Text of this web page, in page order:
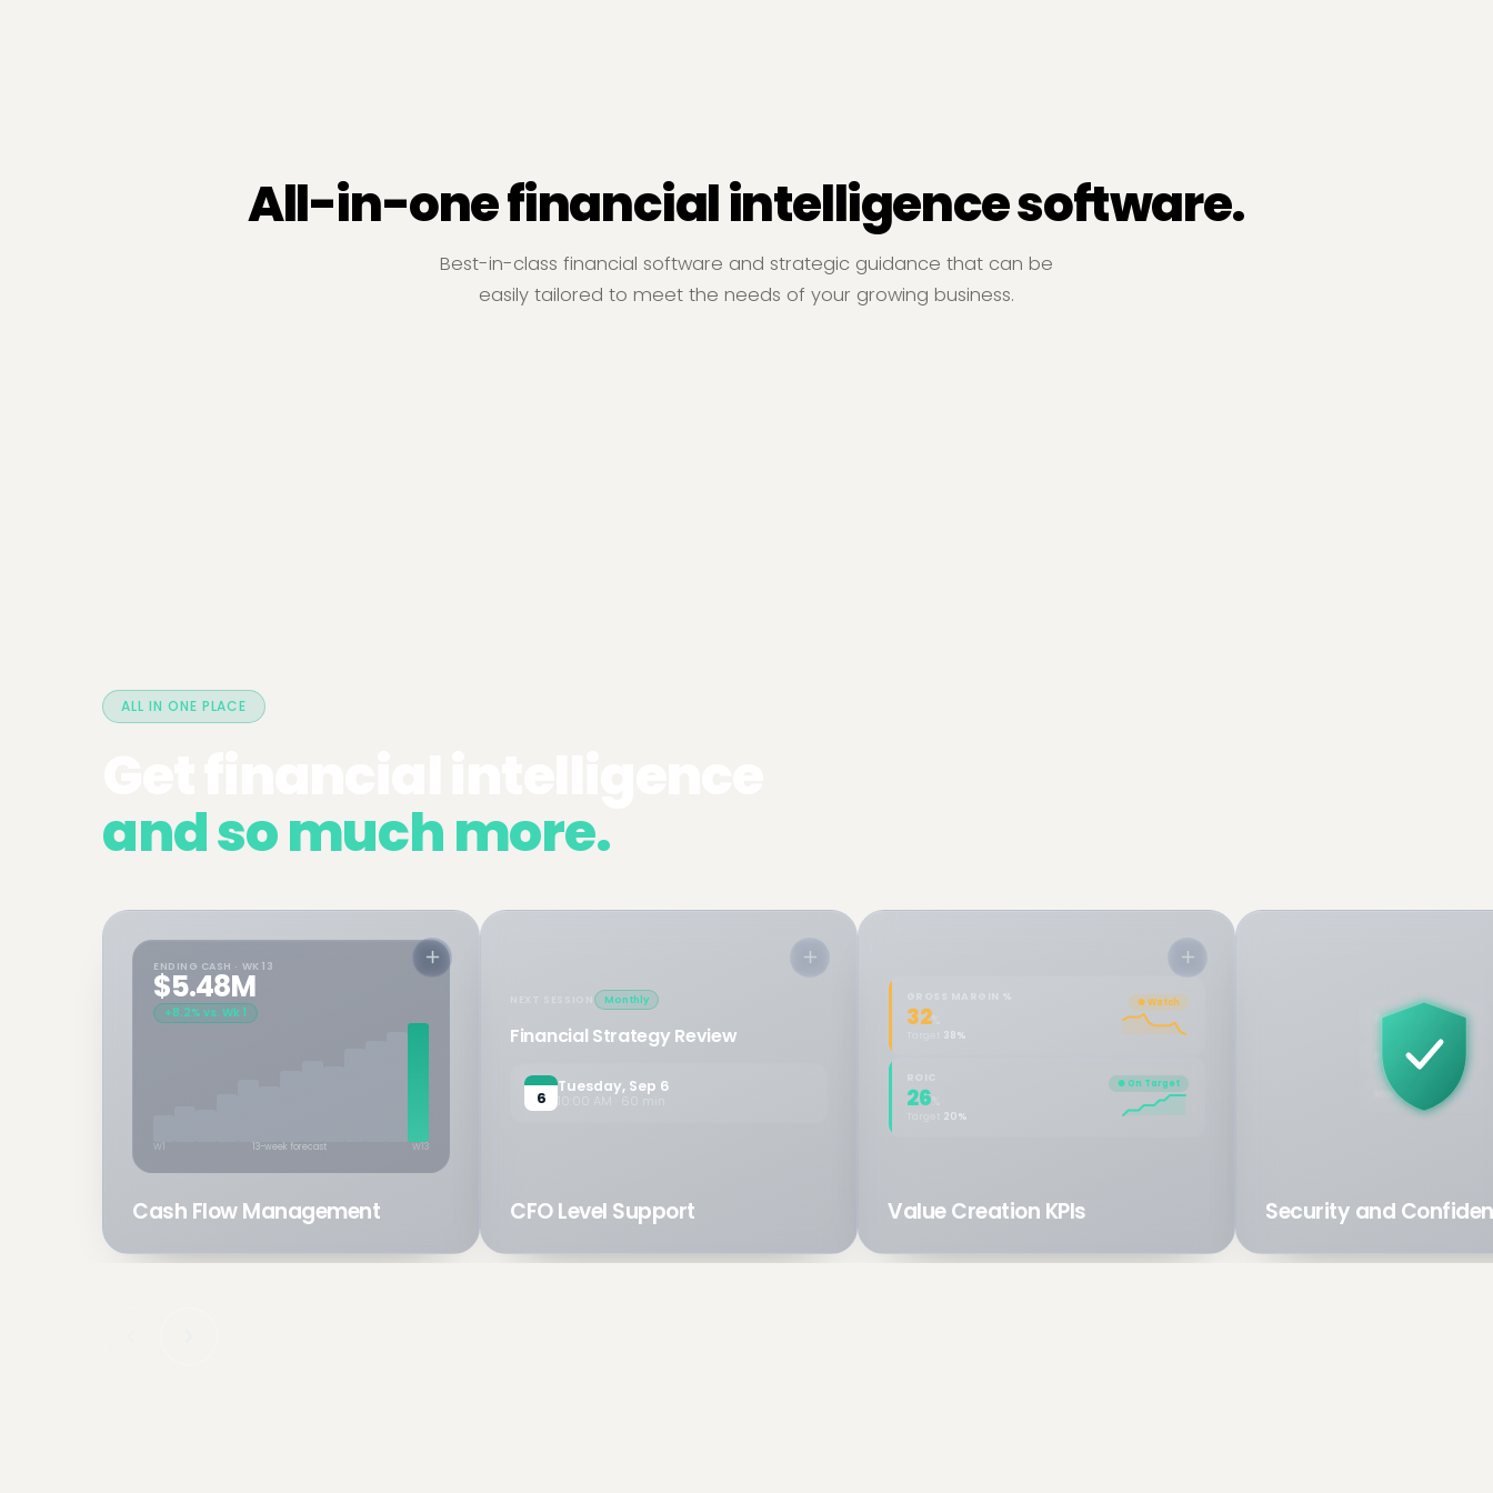
Operating Income (Loss)
All-in-one financial intelligence software.
Best-in-class financial software and strategic guidance that can be
easily tailored to meet the needs of your growing business.
ALL IN ONE PLACE
and so much more.
ENDING CASH · WK 13
$5.48M
+8.2% vs. Wk 1
W1 13-week forecast W13
Cash Flow Management
Monthly
Financial Strategy Review
6
Tuesday, Sep 6
CFO Level Support
32
38%
● Watch
26
20%
● On Target
Value Creation KPIs
Revenue
Payroll
Margins
Security and